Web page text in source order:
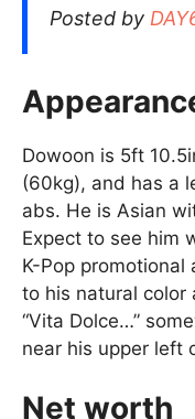
Posted by
Dowoon is 5ft
(60kg), and has a
abs. He is Asian
Expect to see him
K-Pop
to his natural color
“Vita Dolce…”
near his upper left
Net worth